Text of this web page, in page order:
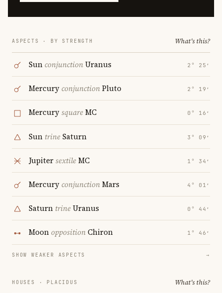
ASPECTS · BY STRENGTH What's this?
SunconjunctionUranus 2° 25′
MercuryconjunctionPluto 2° 19′
MercurysquareMC 0° 16′
Sun trineSaturn 3° 09′
JupitersextileMC 1° 34′
MercuryconjunctionMars 4° 01′
Saturn trineUranus 0° 44′
MoonoppositionChiron 1° 46′
SHOW WEAKER ASPECTS →
HOUSES · PLACIDUS What's this?